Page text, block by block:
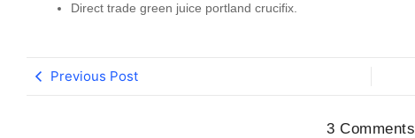
Direct trade green juice portland crucifix.
Previous Post
3 Comments